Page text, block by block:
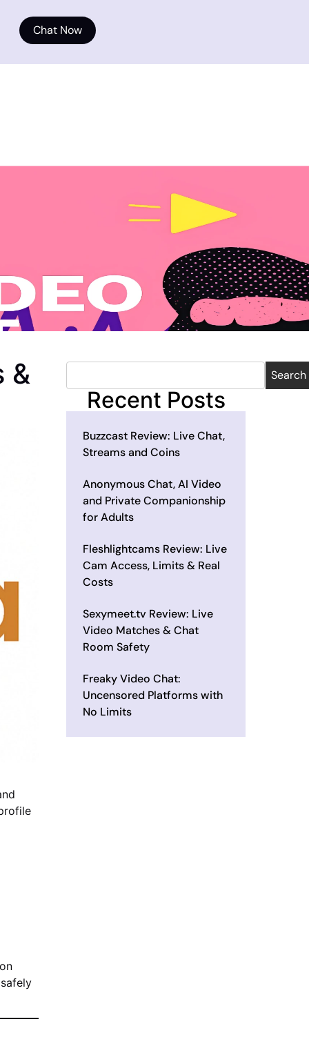
Chat Now
& Search
Recent Posts
Buzzcast Review: Live Chat,
Streams and Coins
Anonymous Chat, AI Video
and Private Companionship
for Adults
Fleshlightcams Review: Live
Cam Access, Limits & Real
Costs
Sexymeet.tv Review: Live
Video Matches & Chat
Room Safety
Freaky Video Chat:
Uncensored Platforms with
No Limits